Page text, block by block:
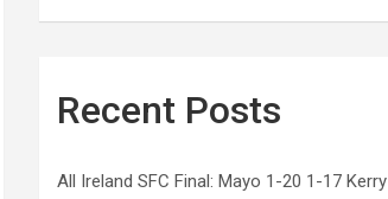
Recent Posts
All Ireland SFC Final: Mayo 1-20 1-17 Kerry